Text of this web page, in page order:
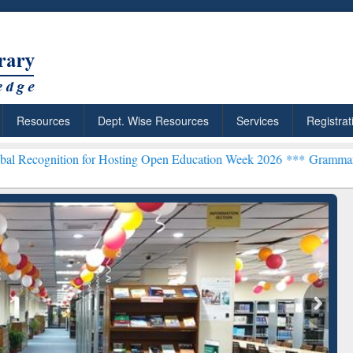
Resources Dept. Wise Resources Services
Hosting Open Education Week 2026 ***Grammarly Premium
Citation-
Grammarly Premium (Edu)